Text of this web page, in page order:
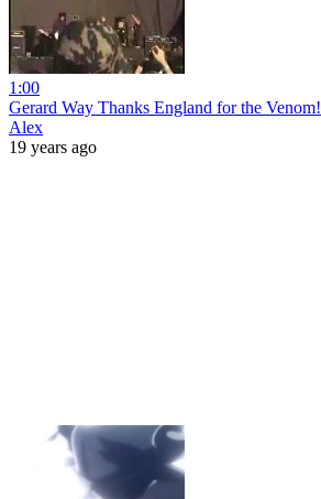
1:00
Gerard Way Thanks England for the Venom!
Alex
19 years ago